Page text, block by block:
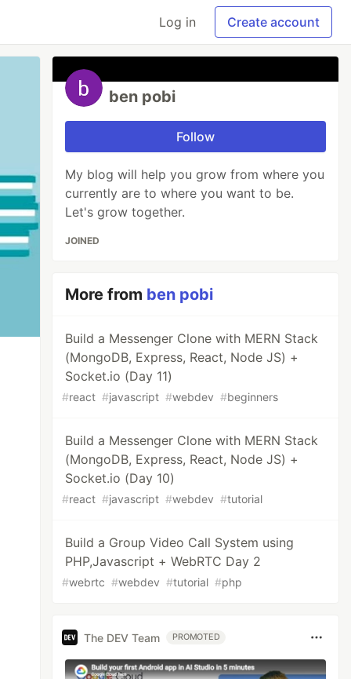
Log in Create account
ben pobi
Follow
My blog will help you grow from where you
currently are to where you want to be.
Let's grow together.
JOINED
More from ben pobi
Build a Messenger Clone with MERN Stack
(MongoDB, Express, React, Node JS) +
Socket.io (Day 11)
#react #javascript #webdev #beginners
Build a Messenger Clone with MERN Stack
(MongoDB, Express, React, Node JS) +
Socket.io (Day 10)
#react #javascript #webdev #tutorial
Build a Group Video Call System using
PHP,Javascript + WebRTC Day 2
#webrtc #webdev #tutorial #php
The DEV Team PROMOTED